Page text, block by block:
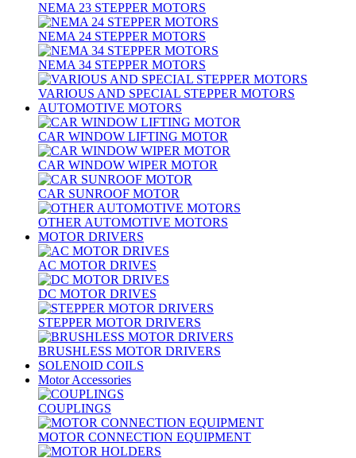
NEMA 23 STEPPER MOTORS
NEMA 24 STEPPER MOTORS
NEMA 34 STEPPER MOTORS
VARIOUS AND SPECIAL STEPPER MOTORS
AUTOMOTIVE MOTORS
CAR WINDOW LIFTING MOTOR
CAR WINDOW WIPER MOTOR
CAR SUNROOF MOTOR
OTHER AUTOMOTIVE MOTORS
MOTOR DRIVERS
AC MOTOR DRIVES
DC MOTOR DRIVES
STEPPER MOTOR DRIVERS
BRUSHLESS MOTOR DRIVERS
SOLENOID COILS
Motor Accessories
COUPLINGS
MOTOR CONNECTION EQUIPMENT